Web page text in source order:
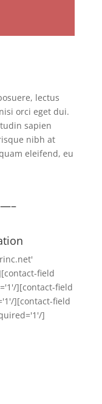
lectus
orci eget dui.
sapien
nibh at
eleifend, eu
field
][contact-field
][contact-field
]